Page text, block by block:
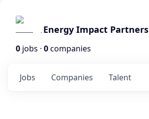
Energy Impact Partners
0 jobs · 0companies
Jobs Companies Talent